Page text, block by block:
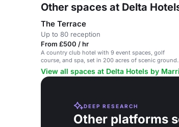
Other spaces at Delta
The Terrace
Up to 80 reception
From £500 / hr
A country club hotel with 9 event spaces, golf
course, and spa, set in 200 acres of scenic
near Manchester.
View all spaces at Delta Hotels by
DEEP RESEARCH
Other platforms